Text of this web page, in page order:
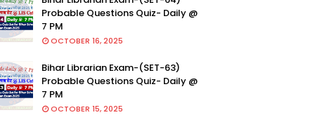
Probable Questions Quiz- Daily @
7 PM
OCTOBER 16, 2025
Bihar Librarian Exam-(SET-63)
Probable Questions Quiz- Daily @
7 PM
OCTOBER 15, 2025